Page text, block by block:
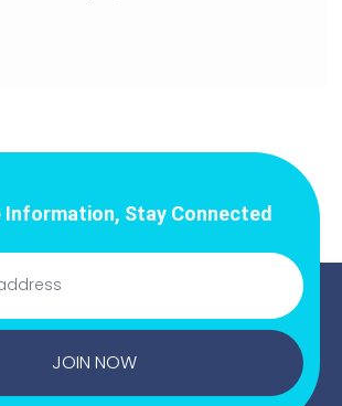
Information, Stay Connected
JOIN NOW